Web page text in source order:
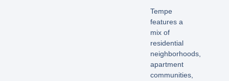
Tempe
features a
mix of
residential
neighborhoods,
apartment
communities,